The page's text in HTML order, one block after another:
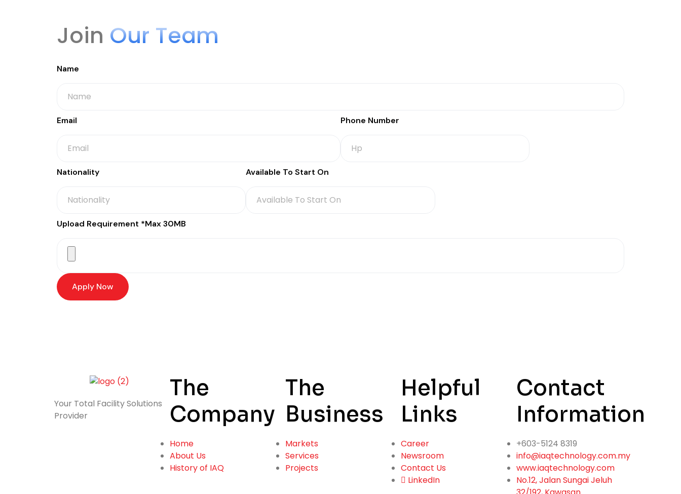
Join Our Team
Name
Email Phone Number
Nationality Available To Start On
Upload Requirement *Max 30MB
Apply Now
Your Total Facility Solutions
Provider
The
Company
Home
About Us
History of IAQ
The
Business
Markets
Services
Projects
Helpful
Links
Career
Newsroom
Contact Us
LinkedIn
Contact
Information
+603-5124 8319
info@iaqtechnology.com.my
www.iaqtechnology.com
No.12, Jalan Sungai Jeluh